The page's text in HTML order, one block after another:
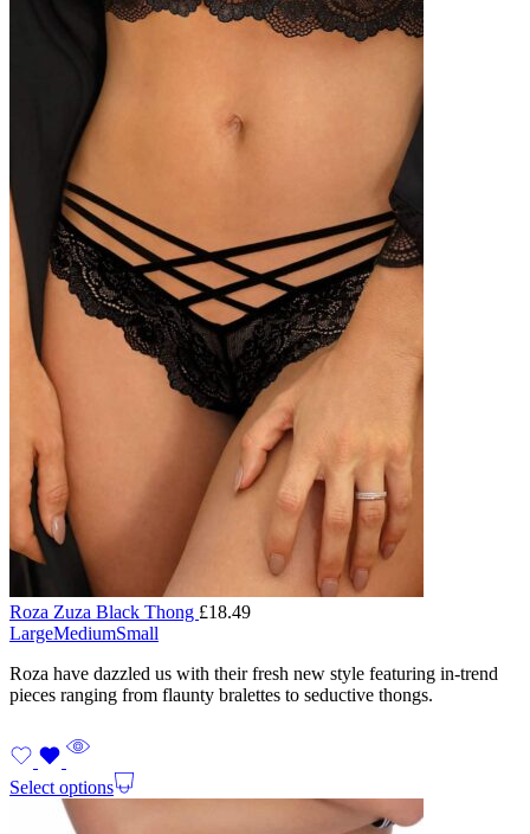
Roza Zuza Black Thong £18.49
LargeMediumSmall
Roza have dazzled us with their fresh new style featuring in-trend
pieces ranging from flaunty bralettes to seductive thongs.
Select options